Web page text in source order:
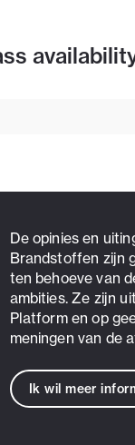
De opinies en
Brandstoffen zijn
ten behoeve van
ambities. Ze zijn
Platform en op
meningen van de
Ik wil meer